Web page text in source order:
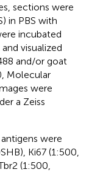
sections were
in PBS with
incubated
visualized
and/or goat
Molecular
were
a Zeiss
were
Ki67 (1:500,
(1:500,